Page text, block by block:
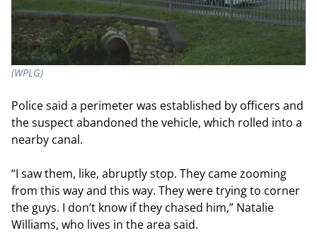
(WPLG)
Police said a perimeter was established by officers and
the suspect abandoned the vehicle, which rolled into a
nearby canal.
“I saw them, like, abruptly stop. They came zooming
from this way and this way. They were trying to corner
the guys. I don’t know if they chased him,” Natalie
Williams, who lives in the area said.